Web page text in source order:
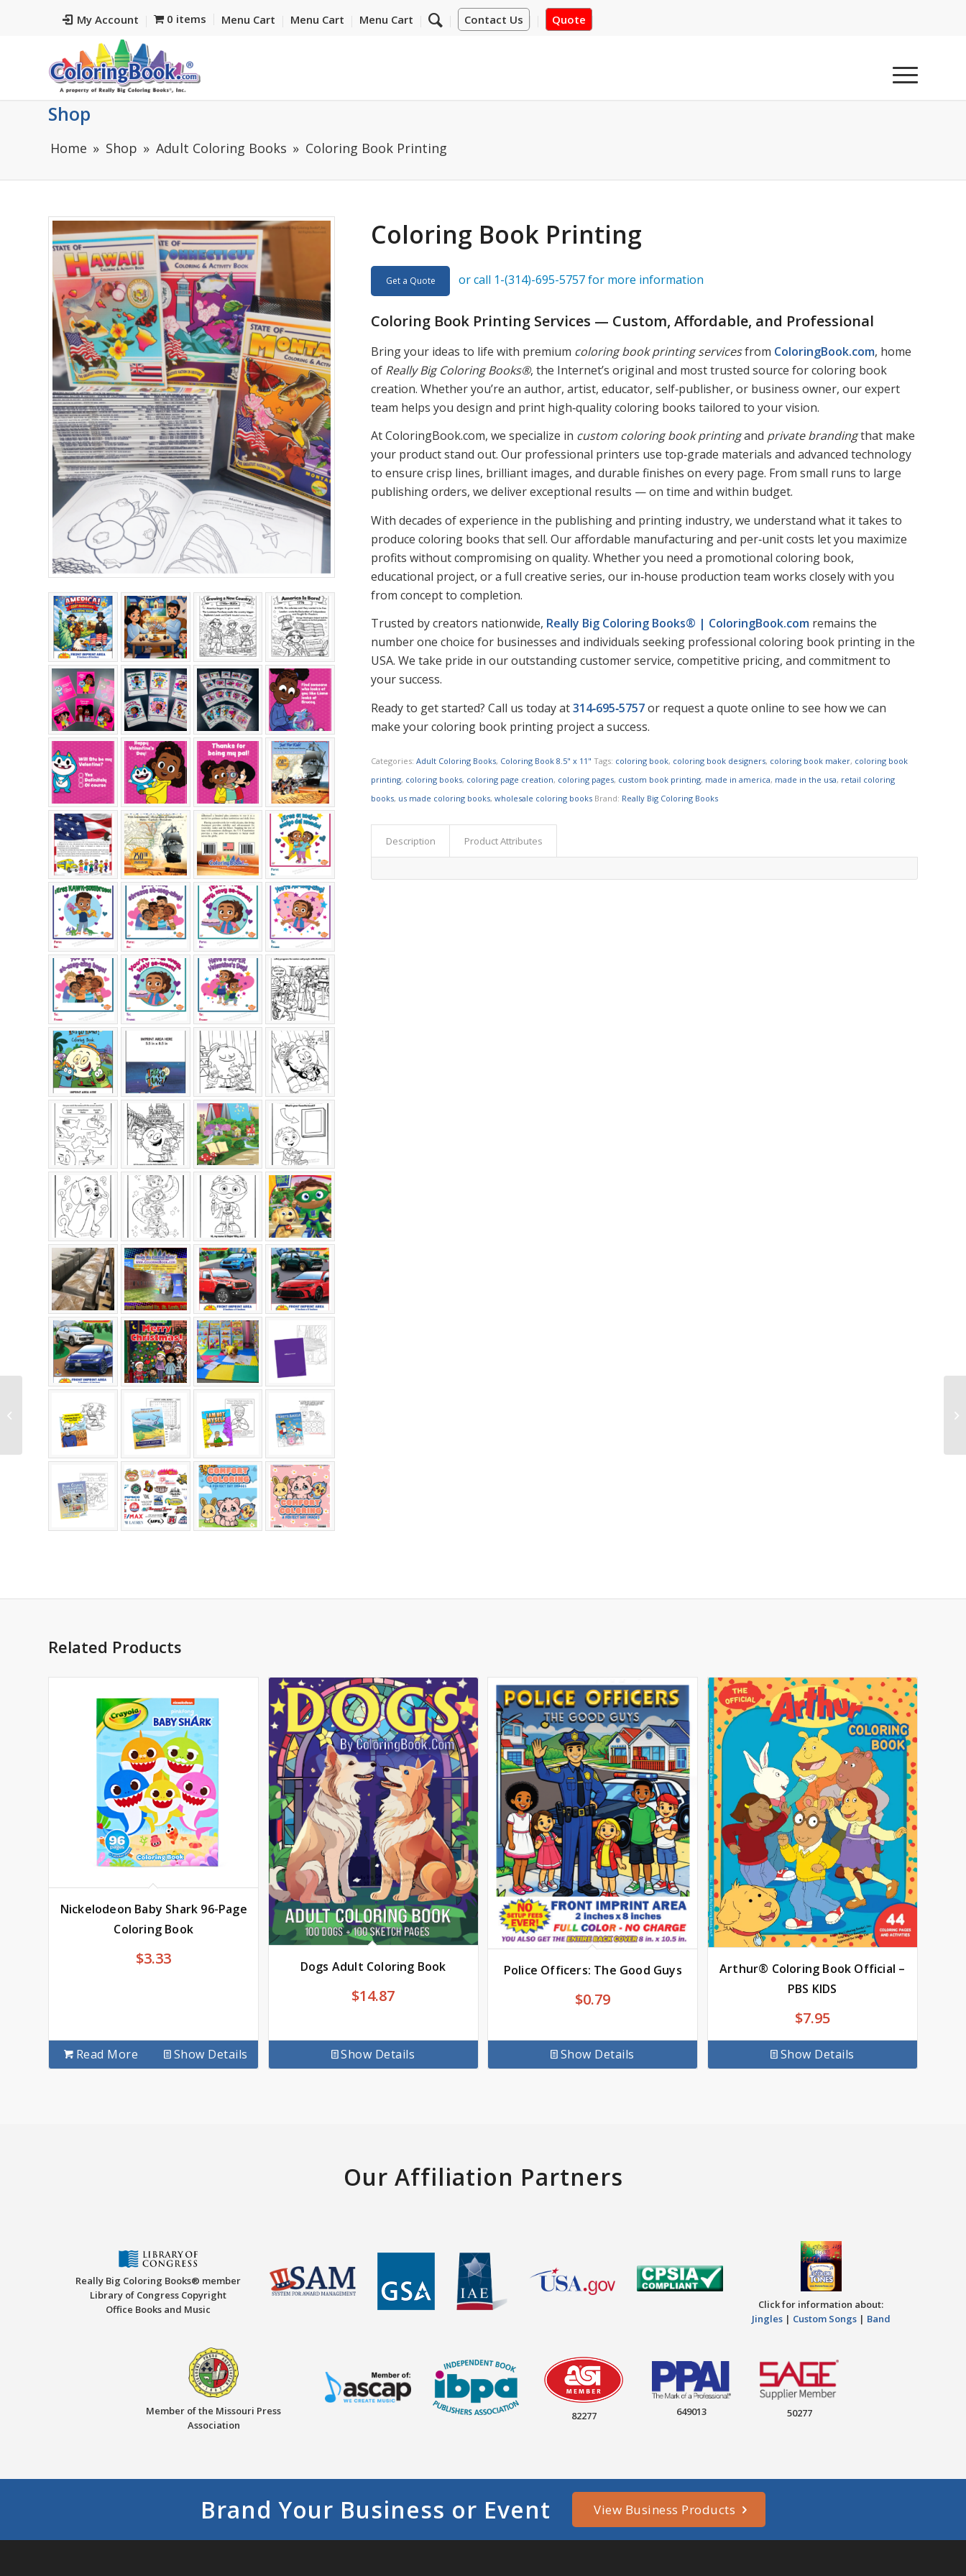
My Account Contact Us Quote
0 items Menu Cart Menu Cart Menu Cart
Shop
Home Shop Adult Coloring Books Coloring Book Printing
Coloring Book Printing
Get a Quote or call 1-(314)-695-5757 for more information
Coloring Book Printing Services — Custom, Affordable, and Professional
Bring your ideas to life with premium coloring book printing servicesfrom ColoringBook.com, home
of Really Big Coloring Books®, the Internet’s original and most trusted source for coloring book
creation. Whether you’re an author, artist, educator, self‑publisher, or business owner, our expert
team helps you design and print high‑quality coloring books tailored to your vision.
At ColoringBook.com, we specialize in custom coloring book printingand private brandingthat make
your product stand out. Our professional printers use top‑grade materials and advanced technology
to ensure crisp lines, brilliant images, and durable finishes on every page. From small runs to large
publishing orders, we deliver exceptional results — on time and within budget.
With decades of experience in the publishing and printing industry, we understand what it takes to
produce coloring books that sell. Our affordable manufacturing and per‑unit costs let you maximize
profits without compromising on quality. Whether you need a promotional coloring book,
educational project, or a full creative series, our in‑house production team works closely with you
from concept to completion.
Trusted by creators nationwide, Really Big Coloring Books® | ColoringBook.com remains the
number one choice for businesses and individuals seeking professional coloring book printing in the
USA. We take pride in our outstanding customer service, competitive pricing, and commitment to
your success.
Ready to get started? Call us today at314‑695‑5757or request a quote online to see how we can
make your coloring book printing project a success.
Categories:Adult Coloring Books, Coloring Book 8.5" x 11" Tags: coloring book, coloring book designers, coloring book maker, coloring book
printing, coloring books, coloring page creation, coloring pages, custom book printing, made in america, made in the usa, retail coloring
books, us made coloring books,wholesale coloring books Brand: Really Big Coloring Books
Description Product Attributes
Related Products
Nickelodeon Baby Shark 96-Page
Coloring Book
$3.33
Read More Show Details
Dogs Adult Coloring Book
$14.87
Show Details
Police Officers: The Good Guys
$0.79
Show Details
Arthur® Coloring Book Official –
PBS KIDS
$7.95
Show Details
Our Affiliation Partners
Really Big Coloring Books® member
Library of Congress Copyright
Office Books and Music
Click for information about:
Jingles| Custom Songs| Band
Member of the Missouri Press
Association
82277 649013 50277
Brand Your Business or Event View Business Products
Unique Coloring Books